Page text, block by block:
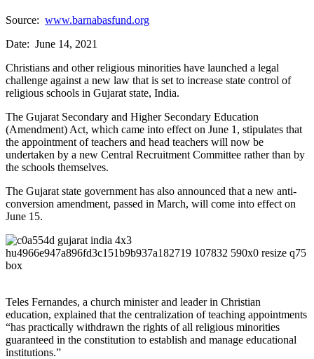
Source: www.barnabasfund.org
Date: June 14, 2021
Christians and other religious minorities have launched a legal
challenge against a new law that is set to increase state control of
religious schools in Gujarat state, India.
The Gujarat Secondary and Higher Secondary Education
(Amendment) Act, which came into effect on June 1, stipulates that
the appointment of teachers and head teachers will now be
undertaken by a new Central Recruitment Committee rather than by
the schools themselves.
The Gujarat state government has also announced that a new anti-
conversion amendment, passed in March, will come into effect on
June 15.
Teles Fernandes, a church minister and leader in Christian
education, explained that the centralization of teaching appointments
“has practically withdrawn the rights of all religious minorities
guaranteed in the constitution to establish and manage educational
institutions.”